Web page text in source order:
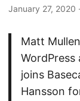
January 27, 2020 ·
Matt
joins
Hansson